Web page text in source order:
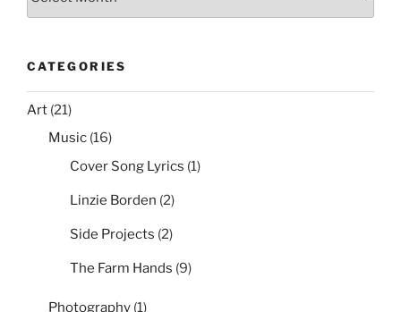
CATEGORIES
Art (21)
Music (16)
Cover Song Lyrics (1)
Linzie Borden (2)
Side Projects (2)
The Farm Hands (9)
Photography (1)